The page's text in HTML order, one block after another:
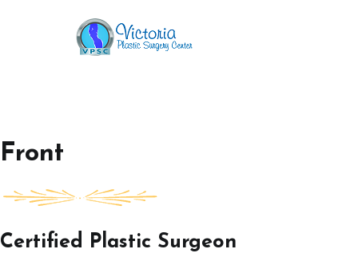
Front
Certified Plastic Surgeon